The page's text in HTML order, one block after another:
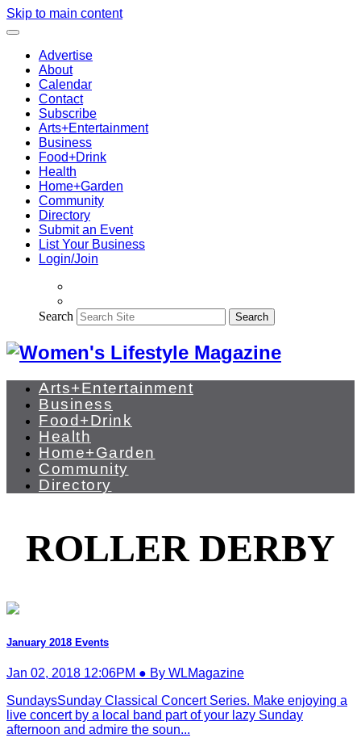
Skip to main content
Advertise
About
Calendar
Contact
Subscribe
Arts+Entertainment
Business
Food+Drink
Health
Home+Garden
Community
Directory
Submit an Event
List Your Business
Login/Join
Search Search
Arts+Entertainment
Business
Food+Drink
Health
Home+Garden
Community
Directory
ROLLER DERBY
January 2018 Events
Jan 02, 2018 12:06PM ● By WLMagazine
SundaysSunday Classical Concert Series. Make enjoying a
live concert by a local band part of your lazy Sunday
afternoon and admire the soun...